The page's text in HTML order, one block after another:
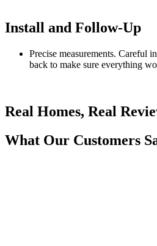
Install and Follow-Up
Precise measurements. Careful
back to make sure everything
Real Homes, Real
What Our Customers